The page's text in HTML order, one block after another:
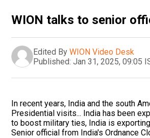
WION talks to senior
Edited By WION Video Desk
Published: Jan 31, 2025, 09:05
In recent years, India and the south
Presidential visits... India has been
to boost military ties, India is
Senior official from India's Ordnance